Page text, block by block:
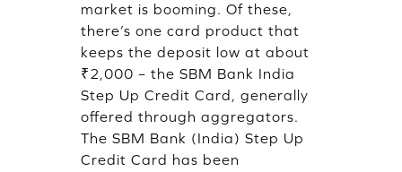
market is booming. Of these,
there’s one card product that
keeps the deposit low at about
₹2,000 – the SBM Bank India
Step Up Credit Card, generally
offered through aggregators.
The SBM Bank (India) Step Up
Credit Card has been